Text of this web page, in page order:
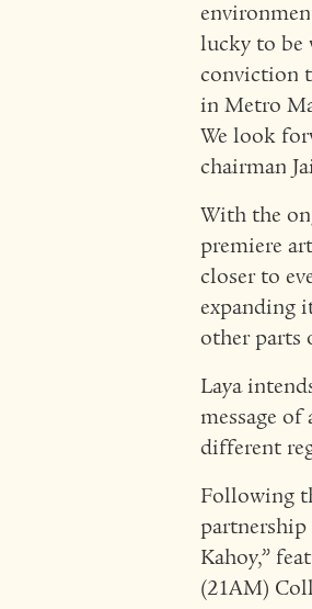
lucky to be
conviction
in Metro
We look
chairman
With the
premiere
closer to
expanding
other parts
Laya
message
different
Following
Kahoy,”
(21AM)